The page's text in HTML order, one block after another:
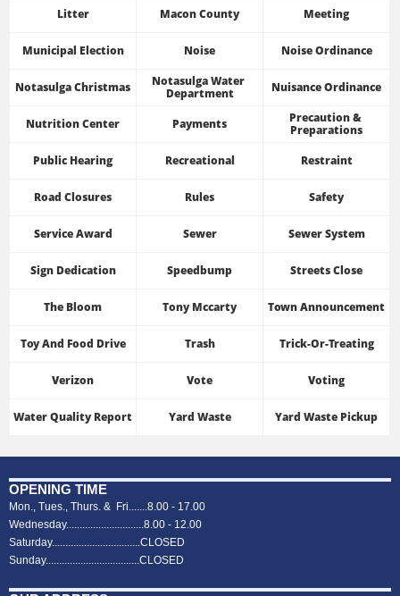
Litter Macon County Meeting
Municipal Election Noise Noise Ordinance
Notasulga Christmas
Notasulga Water
Department
Nuisance Ordinance
Nutrition Center Payments
Precaution &
Preparations
Public Hearing
Recreational Restraint
Road Closures Rules Safety
Service Award Sewer Sewer System
Sign Dedication Speedbump Streets Close
The Bloom Tony Mccarty Town Announcement
Toy And Food Drive Trash Trick-Or-Treating
Verizon Vote Voting
Water Quality Report Yard Waste Yard Waste Pickup
OPENING TIME
Mon., Tues., Thurs. & Fri.......8.00 - 17.00
Wednesday.............................8.00 - 12.00
Saturday.................................CLOSED
Sunday...................................CLOSED